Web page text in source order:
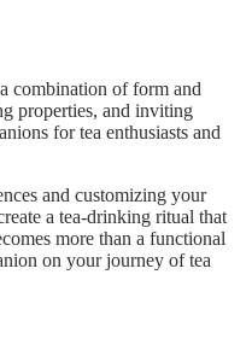
combination of form and
properties, and inviting
for tea enthusiasts and
and customizing your
a tea-drinking ritual that
more than a functional
on your journey of tea